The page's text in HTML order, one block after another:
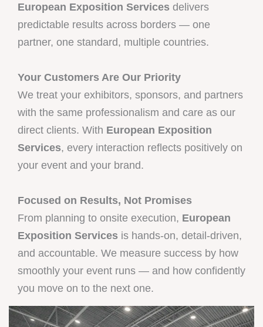
European Exposition Services delivers
predictable results across borders — one
partner, one standard, multiple countries.
Your Customers Are Our Priority
We treat your exhibitors, sponsors, and partners
with the same professionalism and care as our
direct clients. With European Exposition
Services, every interaction reflects positively on
your event and your brand.
Focused on Results, Not Promises
From planning to onsite execution, European
Exposition Services is hands-on, detail-driven,
and accountable. We measure success by how
smoothly your event runs — and how confidently
you move on to the next one.